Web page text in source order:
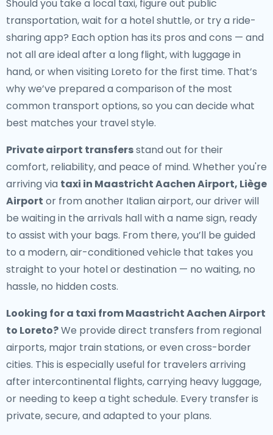
Should you take a local taxi, figure out public
transportation, wait for a hotel shuttle, or try a ride-
sharing app? Each option has its pros and cons — and
not all are ideal after a long flight, with luggage in
hand, or when visiting Loreto for the first time. That’s
why we’ve prepared a comparison of the most
common transport options, so you can decide what
best matches your travel style.
Private airport transfersstand out for their
comfort, reliability, and peace of mind. Whether you're
arriving via taxi in Maastricht Aachen Airport, Liège
Airport or from another Italian airport, our driver will
be waiting in the arrivals hall with a name sign, ready
to assist with your bags. From there, you’ll be guided
to a modern, air-conditioned vehicle that takes you
straight to your hotel or destination — no waiting, no
hassle, no hidden costs.
Looking for a taxi from Maastricht Aachen Airport
to Loreto?We provide direct transfers from regional
airports, major train stations, or even cross-border
cities. This is especially useful for travelers arriving
after intercontinental flights, carrying heavy luggage,
or needing to keep a tight schedule. Every transfer is
private, secure, and adapted to your plans.